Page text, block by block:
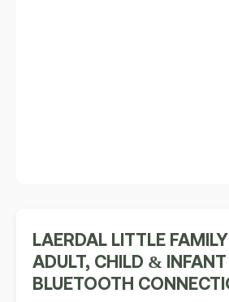
LAERDAL LITTLE
ADULT, CHILD &
BLUETOOTH